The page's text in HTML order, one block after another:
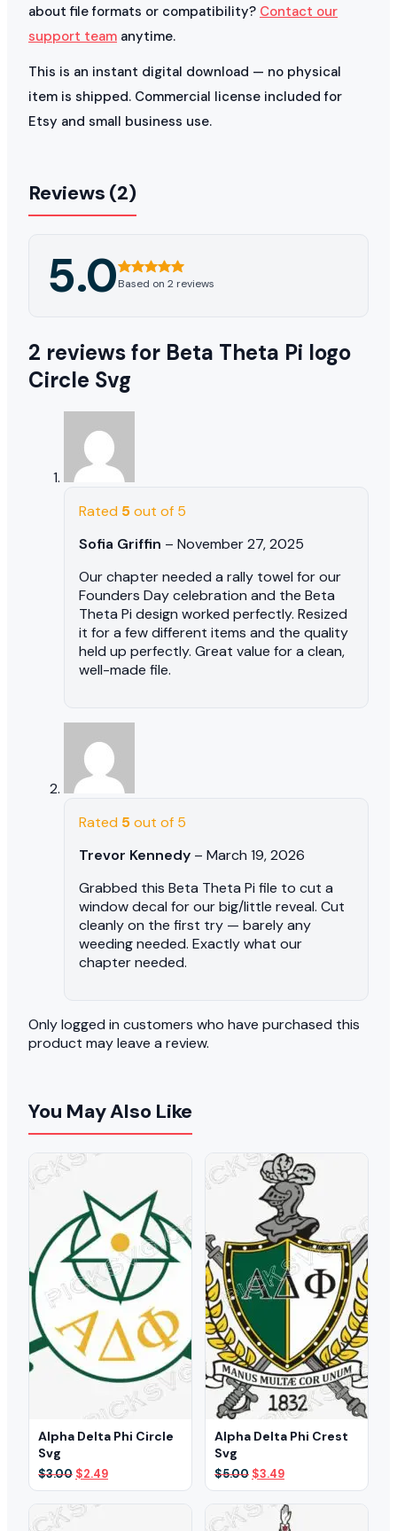
about file formats or compatibility? Contact our
support team anytime.
This is an instant digital download — no physical
item is shipped. Commercial license included for
Etsy and small business use.
Reviews (2)
5.0Based on 2 reviews
2 reviews for Beta Theta Pi logo
Circle Svg
Rated 5out of 5
Sofia Griffin – November 27, 2025
Our chapter needed a rally towel for our
Founders Day celebration and the Beta
Theta Pi design worked perfectly. Resized
it for a few different items and the quality
held up perfectly. Great value for a clean,
well-made file.
Rated 5out of 5
Trevor Kennedy – March 19, 2026
Grabbed this Beta Theta Pi file to cut a
window decal for our big/little reveal. Cut
cleanly on the first try — barely any
weeding needed. Exactly what our
chapter needed.
Only logged in customers who have purchased this
product may leave a review.
You May Also Like
Alpha Delta Phi Circle
Svg
$3.00 Original
price
was:
$3.00.
$2.49Current
price
Alpha Delta Phi Crest
Svg
$5.00 Original
price
was:
$5.00.
$3.49Current
price
is:
$3.49.